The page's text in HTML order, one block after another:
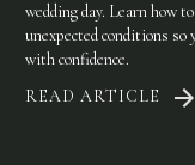
wedding day. Learn how
unexpected conditions so
with confidence.
READ ARTICLE